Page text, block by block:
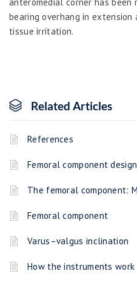
bearing overhang in
tissue irritation.
Related Articles
References
Femoral component design
The femoral component:
Femoral component
Varus–valgus inclination
How the instruments work